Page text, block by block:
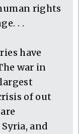
rights
. .
have
war in
of out
and